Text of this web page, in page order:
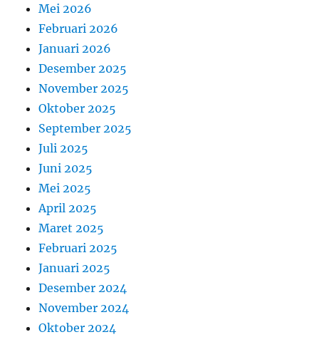
Mei 2026
Februari 2026
Januari 2026
Desember 2025
November 2025
Oktober 2025
September 2025
Juli 2025
Juni 2025
Mei 2025
April 2025
Maret 2025
Februari 2025
Januari 2025
Desember 2024
November 2024
Oktober 2024